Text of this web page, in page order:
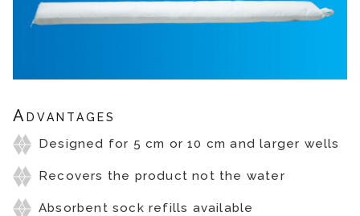
Advantages
Designed for 5 cm or 10 cm and larger wells
Recovers the product not the water
Absorbent sock refills available